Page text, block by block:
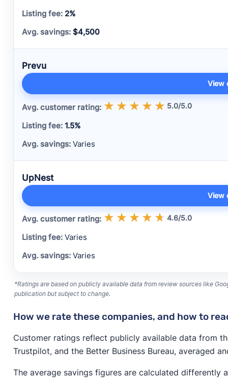
2%
$4,500
Prevu
View
5.0/5.0
1.5%
Varies
UpNest
View
4.6/5.0
Varies
Varies
*Ratings are based on publicly available data from review sources like
publication but subject to change.
How we rate these companies, and how to
Customer ratings reflect publicly available data from
Trustpilot, and the Better Business Bureau, averaged
The average savings figures are calculated differently